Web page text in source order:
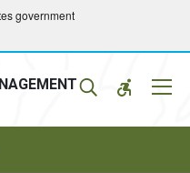
government